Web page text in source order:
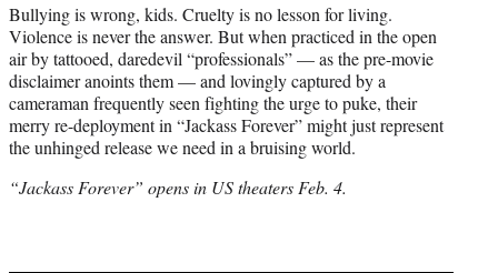
Bullying is wrong, kids. Cruelty is no lesson for living.
Violence is never the answer. But when practiced in the open
air by tattooed, daredevil “professionals” — as the pre-movie
disclaimer anoints them — and lovingly captured by a
cameraman frequently seen fighting the urge to puke, their
merry re-deployment in “Jackass Forever” might just represent
the unhinged release we need in a bruising world.
“Jackass Forever” opens in US theaters Feb. 4.